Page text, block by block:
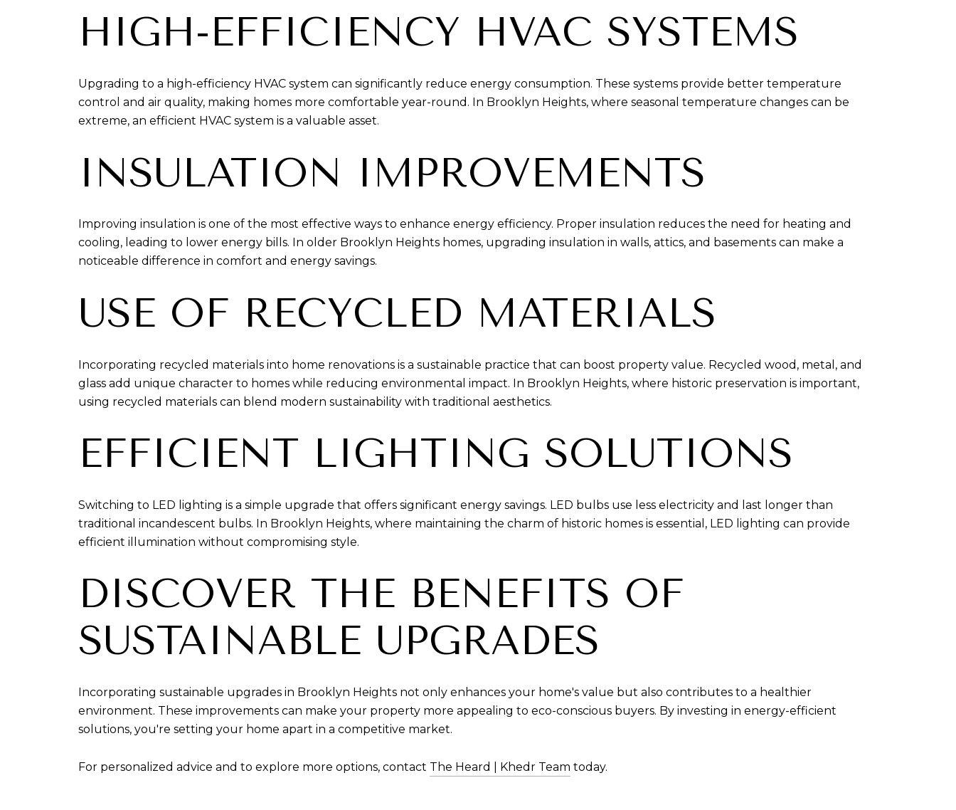
HIGH-EFFICIENCY HVAC SYSTEMS
Upgrading to a high-efficiency HVAC system can significantly reduce energy consumption. These systems provide better temperature
control and air quality, making homes more comfortable year-round. In Brooklyn Heights, where seasonal temperature changes can be
extreme, an efficient HVAC system is a valuable asset.
INSULATION IMPROVEMENTS
Improving insulation is one of the most effective ways to enhance energy efficiency. Proper insulation reduces the need for heating and
cooling, leading to lower energy bills. In older Brooklyn Heights homes, upgrading insulation in walls, attics, and basements can make a
noticeable difference in comfort and energy savings.
USE OF RECYCLED MATERIALS
Incorporating recycled materials into home renovations is a sustainable practice that can boost property value. Recycled wood, metal, and
glass add unique character to homes while reducing environmental impact. In Brooklyn Heights, where historic preservation is important,
using recycled materials can blend modern sustainability with traditional aesthetics.
EFFICIENT LIGHTING SOLUTIONS
Switching to LED lighting is a simple upgrade that offers significant energy savings. LED bulbs use less electricity and last longer than
traditional incandescent bulbs. In Brooklyn Heights, where maintaining the charm of historic homes is essential, LED lighting can provide
efficient illumination without compromising style.
DISCOVER THE BENEFITS OF
SUSTAINABLE UPGRADES
Incorporating sustainable upgrades in Brooklyn Heights not only enhances your home's value but also contributes to a healthier
environment. These improvements can make your property more appealing to eco-conscious buyers. By investing in energy-efficient
solutions, you're setting your home apart in a competitive market.
For personalized advice and to explore more options, contact The Heard | Khedr Team today.